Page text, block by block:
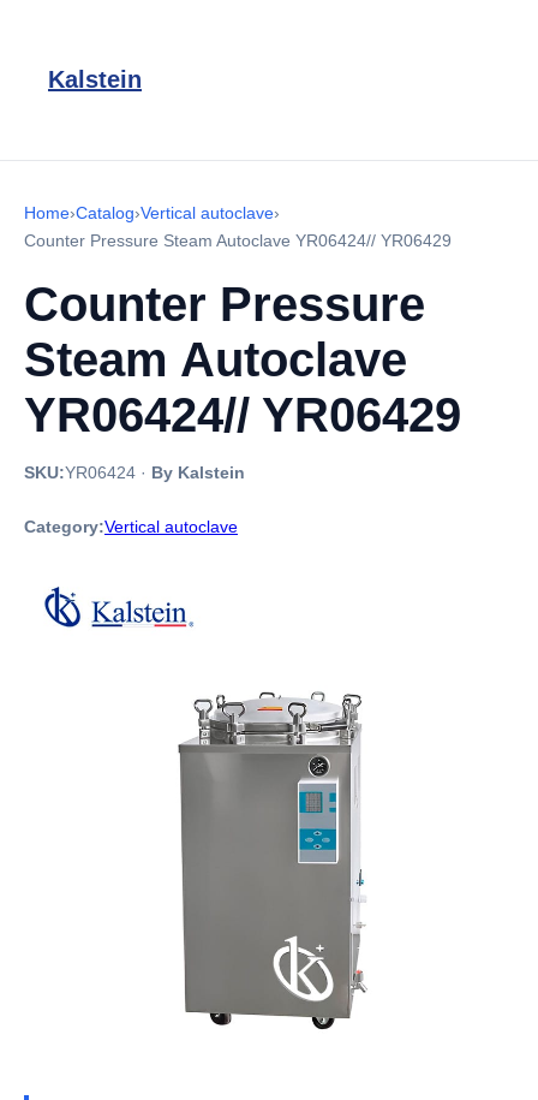
Kalstein
Home›Catalog›Vertical autoclave›
Counter Pressure Steam Autoclave YR06424// YR06429
Counter Pressure
Steam Autoclave
YR06424// YR06429
SKU:YR06424 · By Kalstein
Category:Vertical autoclave